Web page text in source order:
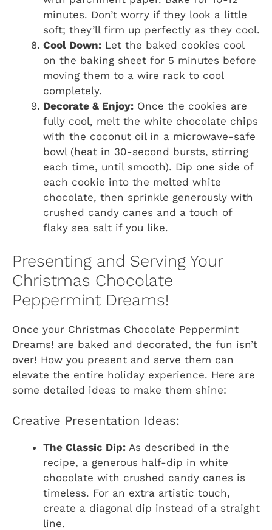
minutes. Don’t worry if they look a little
soft; they’ll firm up perfectly as they cool.
Cool Down: Let the baked cookies cool
on the baking sheet for 5 minutes before
moving them to a wire rack to cool
completely.
Decorate & Enjoy: Once the cookies are
fully cool, melt the white chocolate chips
with the coconut oil in a microwave-safe
bowl (heat in 30-second bursts, stirring
each time, until smooth). Dip one side of
each cookie into the melted white
chocolate, then sprinkle generously with
crushed candy canes and a touch of
flaky sea salt if you like.
Presenting and Serving Your
Christmas Chocolate
Peppermint Dreams!
Once your Christmas Chocolate Peppermint
Dreams! are baked and decorated, the fun isn’t
over! How you present and serve them can
elevate the entire holiday experience. Here are
some detailed ideas to make them shine:
Creative Presentation Ideas:
The Classic Dip: As described in the
recipe, a generous half-dip in white
chocolate with crushed candy canes is
timeless. For an extra artistic touch,
create a diagonal dip instead of a straight
line.